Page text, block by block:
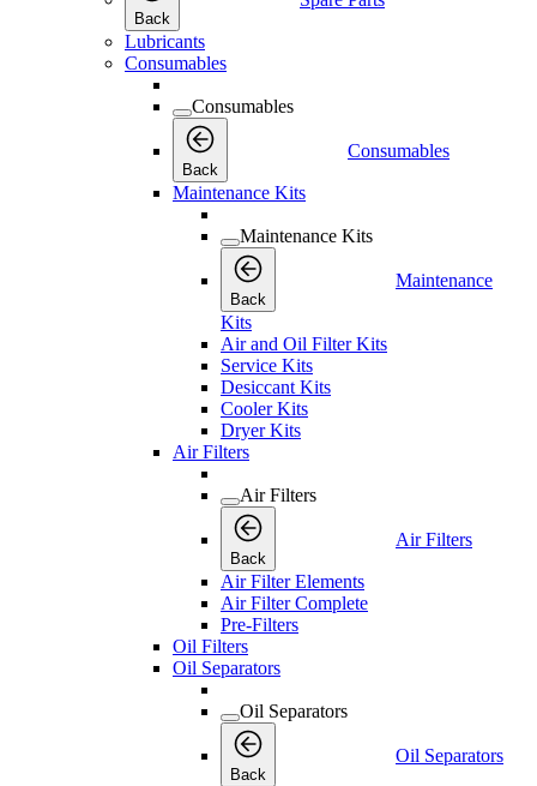
Back
Lubricants
Consumables
Consumables
Back
Consumables
Maintenance Kits
Maintenance Kits
Back
Maintenance
Kits
Air and Oil Filter Kits
Service Kits
Desiccant Kits
Cooler Kits
Dryer Kits
Air Filters
Air Filters
Back
Air Filters
Air Filter Elements
Air Filter Complete
Pre-Filters
Oil Filters
Oil Separators
Oil Separators
Back
Oil Separators